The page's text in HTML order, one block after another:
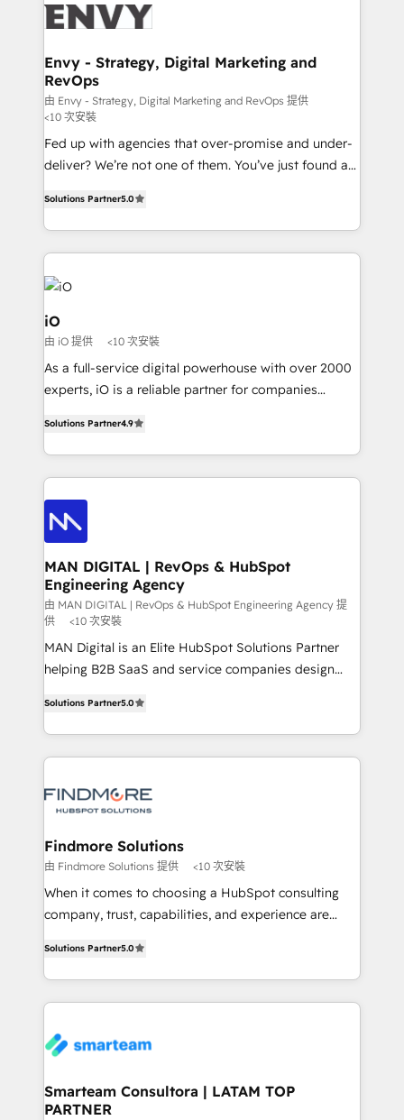
business goals. Talk to us if you’re looking to: -
reliable source of truth - Unlock the full value of your
CRM and marketing data, not just implement a
system - Accelerate impact with a partner who
understands both strategy and technology
Envy - Strategy, Digital Marketing and
RevOps
由 Envy - Strategy, Digital Marketing and RevOps 提供
<10 次安裝
Fed up with agencies that over-promise and under-
deliver? We’re not one of them. You’ve just found a
clear communication and real results—seriously.
Since 2014, we’ve helped brands like Yotpo,
Passport Card, BrandShield, Nuvei, and Fiverr
Enterprise clean up their RevOps, build predictable
pipelines, and make sense of their HubSpot data. As
a project or ongoing service, we help with: - RevOps
that keeps revenue moving – fixing messy lead
handoffs, broken sales processes, and murky
reporting so nothing gets lost. - HubSpot without
and process implementation. - Custom HubSpot
PPC, content, and messaging built for pipeline
growth. With 82% of clients renewing retainers, we
Elite Partner. Let’s talk!
Solutions Partner5.0
iO
由 iO 提供 <10 次安裝
As a full-service digital powerhouse with over 2000
experts, iO is a reliable partner for companies
marketing, technology, content, strategy and
creation. iO combines in-depth knowledge on both
the marketing and technology end of HubSpot,
creating impactful inbound marketing strategies
from end-to-end. Teams of marketing specialists,
developers, copywriters and designers work side by
side to meet the specific demands of every client
and project. Dedicated HubSpot teams combine all
skills for HubSpot projects from strategy to
implementation and training. Skilled in-house
developers are building HubSpot CMS websites and
complex API integrations with external platforms.
supports the growth of big and small companies
such as Brussels Airport, Volvo, Farmaline, Agilitas,
Solutions Partner4.9
MAN DIGITAL | RevOps & HubSpot
Engineering Agency
由 MAN DIGITAL | RevOps & HubSpot Engineering Agency 提
供
<10 次安裝
MAN Digital is an Elite HubSpot Solutions Partner
helping B2B SaaS and service companies design
We turn fragmented processes and unreliable data
into one operational source of truth for GTM teams
and leadership. What We Do ➡️ CRM Architecture &
pipelines ➡️ Revenue Operations 📈 – Lead, deal,
Operations ⚙️ – Automation, forecasting, and
reporting ➡️ Custom Integrations 🔌 – API-based
connections with ERP and billing systems HubSpot
Accreditations: - CRM Implementation Accreditation
Integration Accreditation 🧠 Proven in Complex
Environments Trusted by teams at T-Mobile, Shoper,
https://www.man.digital/case-studies Build a CRM
your business can run on.
Solutions Partner5.0
Findmore Solutions
由 Findmore Solutions 提供 <10 次安裝
When it comes to choosing a HubSpot consulting
company, trust, capabilities, and experience are
company stands out in the industry, offering a level
of expertise and professionalism that our clients can
count on. Our team of HubSpot experts brings years
understanding of the platform's capabilities and how
ourselves on building lasting relationships with our
clients, ensuring that their businesses continue to
Solutions Partner5.0
Smarteam Consultora | LATAM TOP
PARTNER